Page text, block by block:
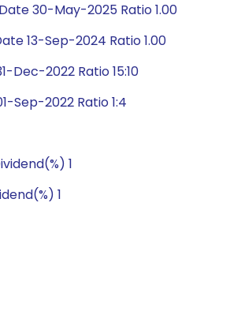
30-May-2025 Ratio 1.00
13-Sep-2024 Ratio 1.00
Dec-2022 Ratio 15:10
Sep-2022 Ratio 1:4
1
1